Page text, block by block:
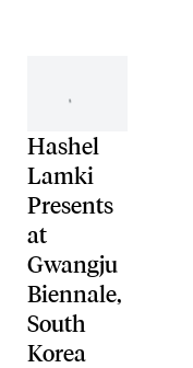
Hashel
Lamki
Presents
at
Gwangju
Biennale,
South
Korea